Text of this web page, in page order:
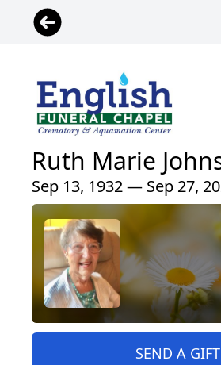
Ruth Marie
Sep 13, 1932 — Sep 27,
SEND A GIFT